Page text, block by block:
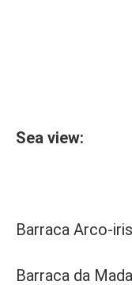
Sea view:
Barraca Arco-
Barraca da